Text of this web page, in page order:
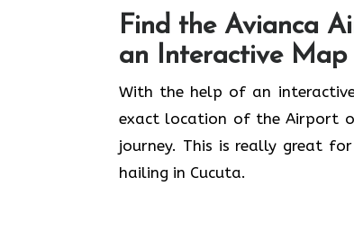
Find the Avianca
an Interactive Map
With​‍​‌‍​‍‌​‍​‌‍​‍‌ the help of an
exact location of the Airport
journey. This is really great
hailing in Cucuta.